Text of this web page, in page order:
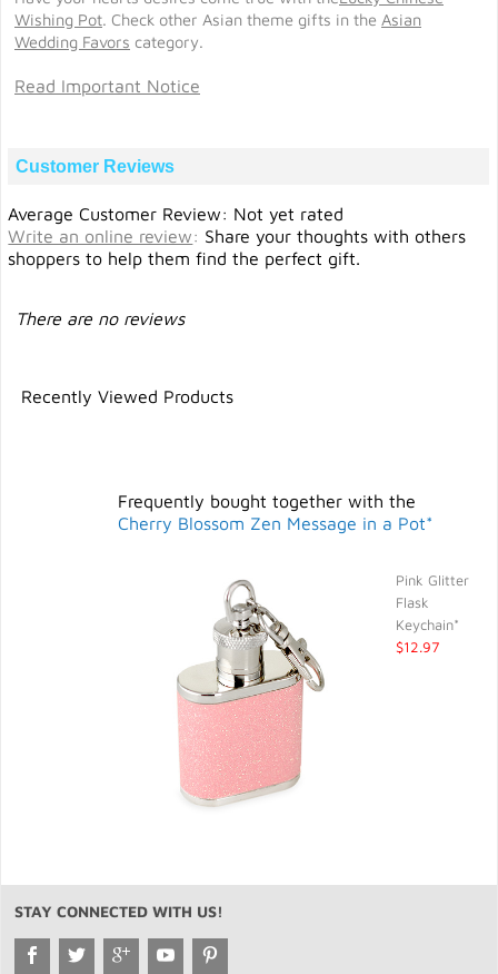
Wishing Pot. Check other Asian theme gifts in the Asian
Wedding Favors category.
Read Important Notice
Customer Reviews
Average Customer Review: Not yet rated
Write an online review: Share your thoughts with others
shoppers to help them find the perfect gift.
There are no reviews
Recently Viewed Products
Frequently bought together with the
Cherry Blossom Zen Message in a Pot*
Pink Glitter
Flask
Keychain*
$12.97
STAY CONNECTED WITH US!